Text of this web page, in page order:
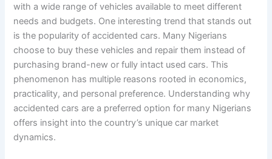
with a wide range of vehicles available to meet different
needs and budgets. One interesting trend that stands out
is the popularity of accidented cars. Many Nigerians
choose to buy these vehicles and repair them instead of
purchasing brand-new or fully intact used cars. This
phenomenon has multiple reasons rooted in economics,
practicality, and personal preference. Understanding why
accidented cars are a preferred option for many Nigerians
offers insight into the country’s unique car market
dynamics.